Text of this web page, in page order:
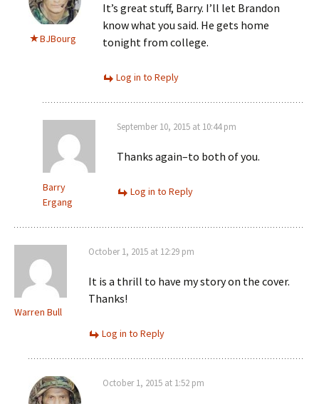
BJBourg
It’s great stuff, Barry. I’ll let Brandon
know what you said. He gets home
tonight from college.
Log in to Reply
Barry
Ergang
September 10, 2015 at 10:44 pm
Thanks again–to both of you.
Log in to Reply
Warren Bull
October 1, 2015 at 12:29 pm
It is a thrill to have my story on the cover.
Thanks!
Log in to Reply
October 1, 2015 at 1:52 pm